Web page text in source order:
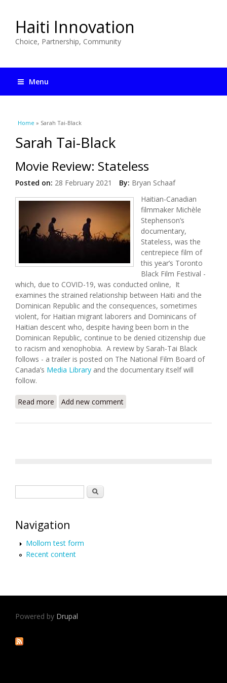
Haiti Innovation
Choice, Partnership, Community
Menu
You are here
Home » Sarah Tai-Black
Sarah Tai-Black
Movie Review: Stateless
Posted on: 28 February 2021 By: Bryan Schaaf
Haitian-Canadian
filmmaker Michèle
Stephenson’s
documentary,
Stateless, was the
centrepiece film of
this year’s Toronto
Black Film Festival -
which, due to COVID-19, was conducted online, It
examines the strained relationship between Haiti and the
Dominican Republic and the consequences, sometimes
violent, for Haitian migrant laborers and Dominicans of
Haitian descent who, despite having been born in the
Dominican Republic, continue to be denied citizenship due
to racism and xenophobia. A review by Sarah-Tai Black
follows - a trailer is posted on The National Film Board of
Canada’s Media Library and the documentary itself will
follow.
Read more about Movie Review: Stateless
Add new comment
Search
Navigation
Mollom test form
Recent content
Powered by Drupal